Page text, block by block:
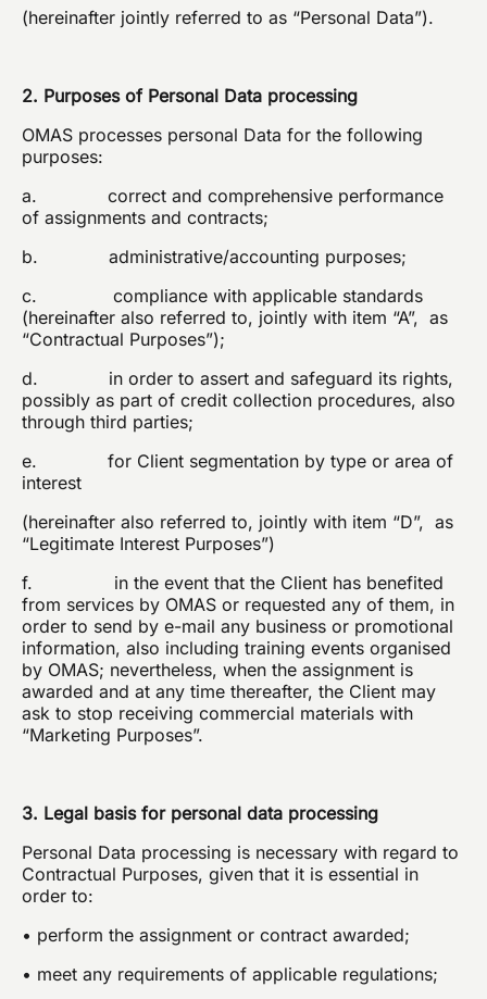
(hereinafter jointly referred to as “Personal Data”).
2. Purposes of Personal Data processing
OMAS processes personal Data for the following
purposes:
a. correct and comprehensive performance
of assignments and contracts;
b. administrative/accounting purposes;
c. compliance with applicable standards
(hereinafter also referred to, jointly with item “A”, as
“Contractual Purposes”);
d. in order to assert and safeguard its rights,
possibly as part of credit collection procedures, also
through third parties;
e. for Client segmentation by type or area of
interest
(hereinafter also referred to, jointly with item “D”, as
“Legitimate Interest Purposes”)
f. in the event that the Client has benefited
from services by OMAS or requested any of them, in
order to send by e-mail any business or promotional
information, also including training events organised
by OMAS; nevertheless, when the assignment is
awarded and at any time thereafter, the Client may
ask to stop receiving commercial materials with
“Marketing Purposes”.
3. Legal basis for personal data processing
Personal Data processing is necessary with regard to
Contractual Purposes, given that it is essential in
order to:
• perform the assignment or contract awarded;
• meet any requirements of applicable regulations;